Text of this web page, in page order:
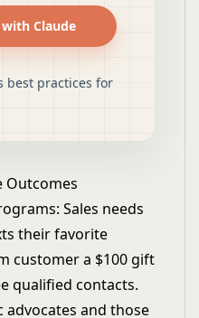
Claude
best practices for
Outcomes
Sales needs
their favorite
customer a $100 gift
qualified contacts.
and those